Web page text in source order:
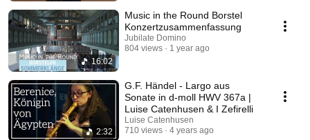
16:02
Music in the Round Borstel
Konzertzusammenfassung
Jubilate Domino
804 views
1 year ago
2:32
G.F. Händel - Largo aus
Sonate in d-moll HWV 367a |
Luise Catenhusen & I Zefirelli
Luise Catenhusen
710 views
4 years ago